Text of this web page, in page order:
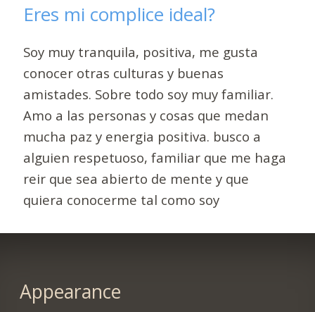
Eres mi complice ideal?
Soy muy tranquila, positiva, me gusta
conocer otras culturas y buenas
amistades. Sobre todo soy muy familiar.
Amo a las personas y cosas que medan
mucha paz y energia positiva. busco a
alguien respetuoso, familiar que me haga
reir que sea abierto de mente y que
quiera conocerme tal como soy
Appearance